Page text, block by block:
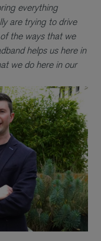
everything
are trying to drive
the ways that we
helps us here in
we do here in our